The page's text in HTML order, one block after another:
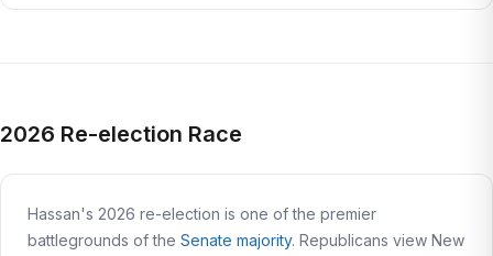
2026 Re-election Race
Hassan's 2026 re-election is one of the premier
battlegrounds of the Senate majority. Republicans view New